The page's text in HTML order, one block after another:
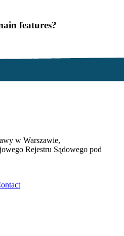
features?
w Warszawie,
Rejestru Sądowego pod